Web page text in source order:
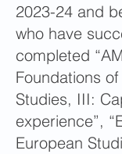
2023-24 and
who have
completed
Foundations
Studies, III:
experience”,
European